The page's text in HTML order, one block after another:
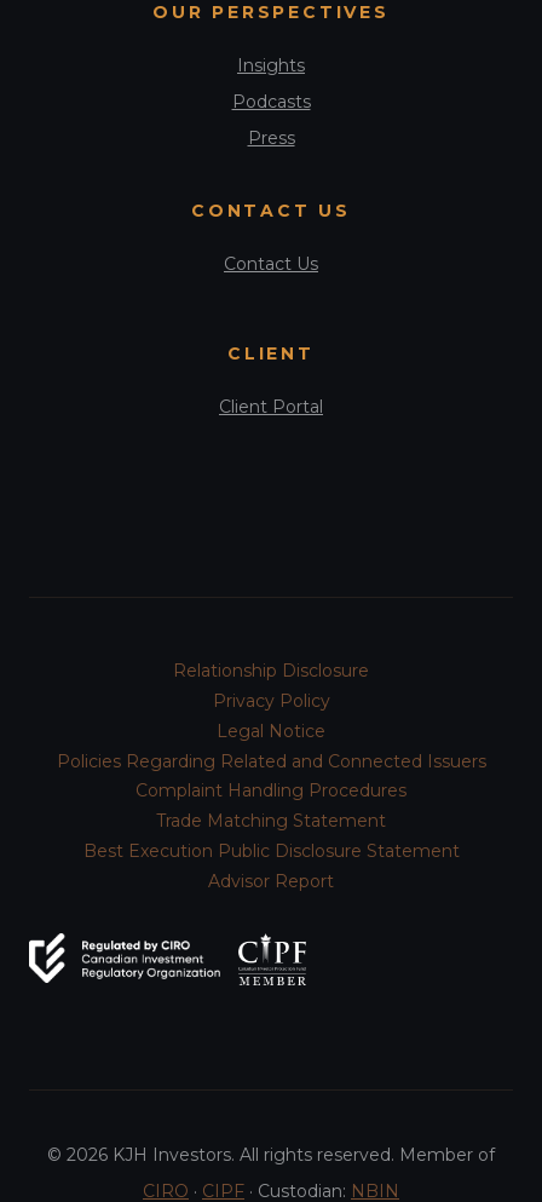
OUR PERSPECTIVES
Insights
Podcasts
Press
CONTACT US
Contact Us
CLIENT
Client Portal
Relationship Disclosure
Privacy Policy
Legal Notice
Policies Regarding Related and Connected Issuers
Complaint Handling Procedures
Trade Matching Statement
Best Execution Public Disclosure Statement
Advisor Report
© 2026 KJH Investors. All rights reserved. Member of
CIRO · CIPF · Custodian: NBIN